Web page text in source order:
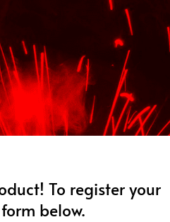
To register your
below.